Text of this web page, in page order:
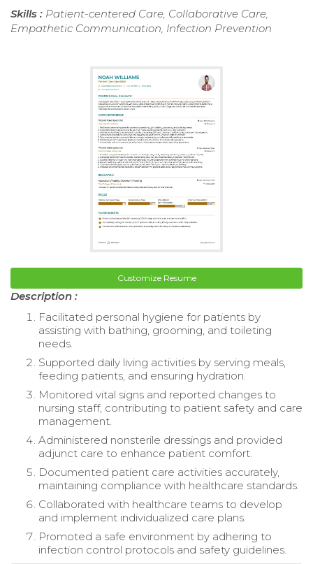
Skills : Patient-centered Care, Collaborative Care,
Empathetic Communication, Infection Prevention
Customize Resume
Description :
Facilitated personal hygiene for patients by
assisting with bathing, grooming, and toileting
needs.
Supported daily living activities by serving meals,
feeding patients, and ensuring hydration.
Monitored vital signs and reported changes to
nursing staff, contributing to patient safety and care
management.
Administered nonsterile dressings and provided
adjunct care to enhance patient comfort.
Documented patient care activities accurately,
maintaining compliance with healthcare standards.
Collaborated with healthcare teams to develop
and implement individualized care plans.
Promoted a safe environment by adhering to
infection control protocols and safety guidelines.